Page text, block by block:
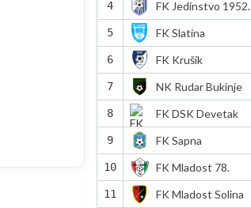
4 FK Jedinstvo 1952.
5 FK Slatina
6 FK Krušik
7 NK Rudar Bukinje
8 FK DSK Devetak
9 FK Sapna
10 FK Mladost 78.
11 FK Mladost Solina